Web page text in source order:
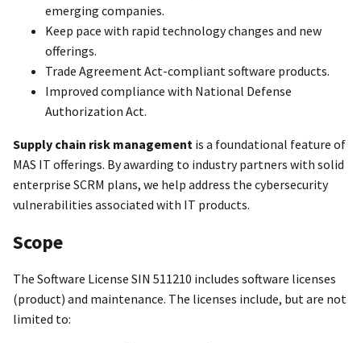
emerging companies.
Keep pace with rapid technology changes and new
offerings.
Trade Agreement Act-compliant software products.
Improved compliance with National Defense
Authorization Act.
Supply chain risk management is a foundational feature of
MAS IT offerings. By awarding to industry partners with solid
enterprise SCRM plans, we help address the cybersecurity
vulnerabilities associated with IT products.
Scope
The Software License SIN 511210 includes software licenses
(product) and maintenance. The licenses include, but are not
limited to: